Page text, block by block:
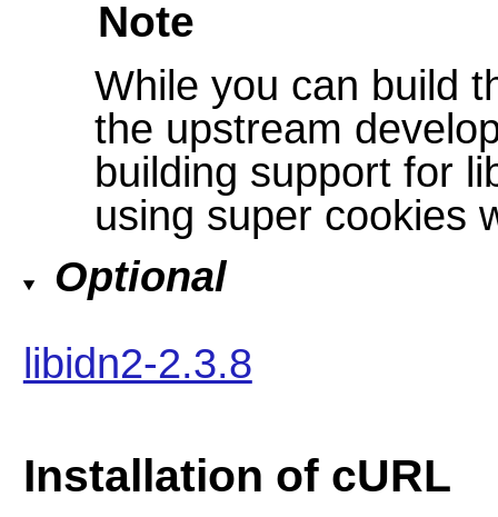
Note
While you can build
the upstream
building support for
using super cookies
Optional
libidn2-2.3.8
Installation of cURL